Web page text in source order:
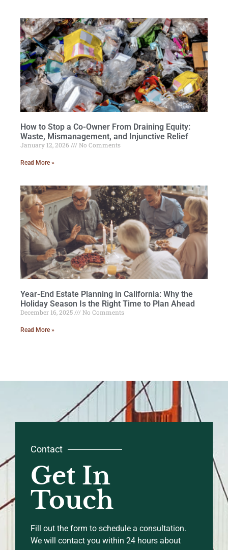
How to Stop a Co-Owner From Draining Equity:
Waste, Mismanagement, and Injunctive Relief
January 12, 2026 No Comments
Read More »
Year-End Estate Planning in California: Why the
Holiday Season Is the Right Time to Plan Ahead
December 16, 2025 No Comments
Read More »
Contact
Get In
Touch
Fill out the form to schedule a consultation.
We will contact you within 24 hours about